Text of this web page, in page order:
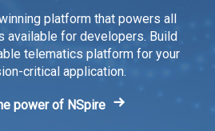
platform that powers all
available for developers. Build
telematics platform for your
critical application.
power of NSpire